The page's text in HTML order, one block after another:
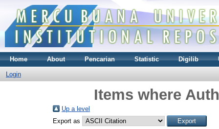
Home About Pencarian Statistic Digilib
Login
Items where
Up a level
Export as